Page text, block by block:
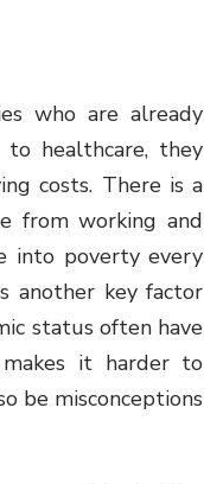
who are already
healthcare, they
costs. There is a
from working and
into poverty every
another key factor
status often have
it harder to
be misconceptions